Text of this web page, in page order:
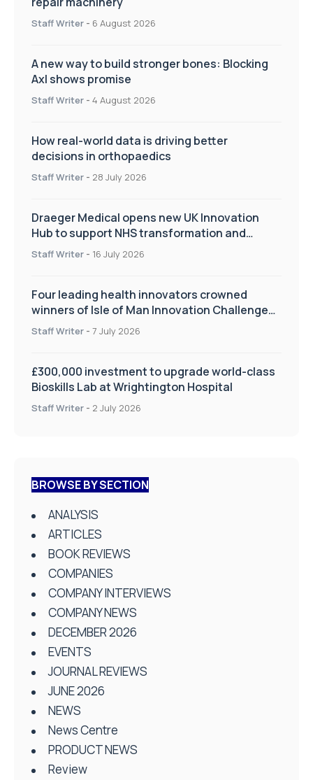
Staff Writer - 6 August 2026
A new way to build stronger bones: Blocking
Axl shows promise
Staff Writer - 4 August 2026
How real-world data is driving better
decisions in orthopaedics
Staff Writer - 28 July 2026
Draeger Medical opens new UK Innovation
Hub to support NHS transformation and
improve patient care
Staff Writer - 16 July 2026
Four leading health innovators crowned
winners of Isle of Man Innovation Challenge
on Health and Social Care
Staff Writer - 7 July 2026
£300,000 investment to upgrade world-class
Bioskills Lab at Wrightington Hospital
Staff Writer - 2 July 2026
BROWSE BY SECTION
ANALYSIS
ARTICLES
BOOK REVIEWS
COMPANIES
COMPANY INTERVIEWS
COMPANY NEWS
DECEMBER 2026
EVENTS
JOURNAL REVIEWS
JUNE 2026
NEWS
News Centre
PRODUCT NEWS
Review